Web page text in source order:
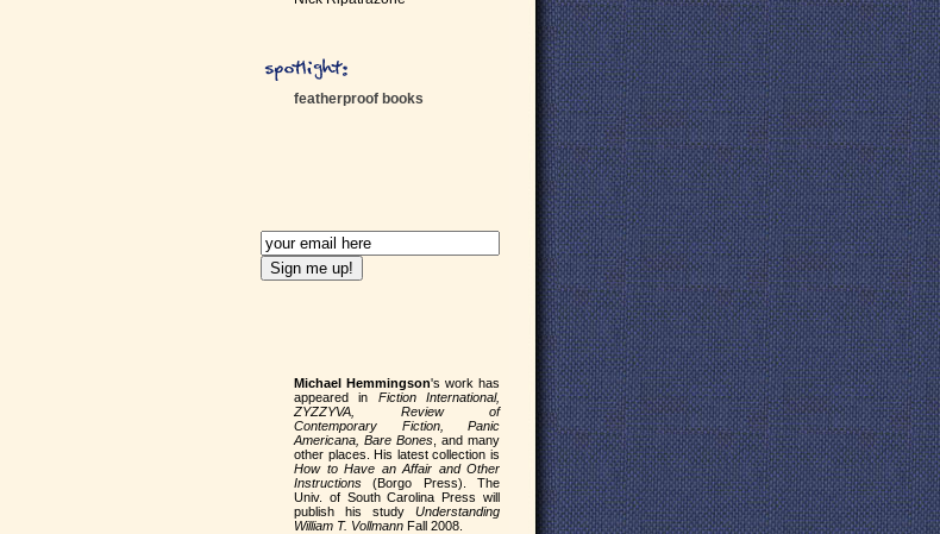
featherproof books
Michael Hemmingson's work has
appeared in Fiction International,
ZYZZYVA, Review of
Contemporary Fiction, Panic
Americana, Bare Bones , and many
other places. His latest collection is
How to Have an Affair and Other
Instructions (Borgo Press). The
Univ. of South Carolina Press will
publish his study Understanding
William T. Vollmann Fall 2008.